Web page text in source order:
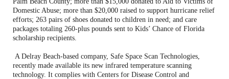
Domestic Abuse; more than $20,000 raised to support hurricane relief
efforts; 263 pairs of shoes donated to children in need; and care
packages totaling 260-plus pounds sent to Kids’ Chance of Florida
scholarship recipients.
A Delray Beach-based company, Safe Space Scan Technologies,
recently made available its new infrared temperature scanning
technology. It complies with Centers for Disease Control and